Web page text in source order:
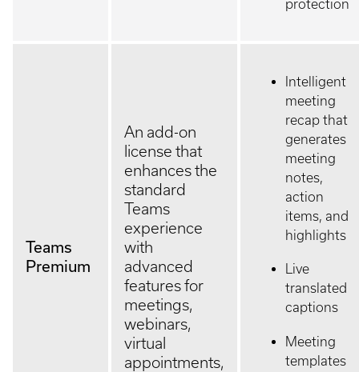
protection
Teams
Premium
An add-on
license that
enhances the
standard
Teams
experience
with
advanced
features for
meetings,
webinars,
virtual
appointments,
Intelligent
meeting
recap that
generates
meeting
notes,
action
items, and
highlights
Live
translated
captions
Meeting
templates